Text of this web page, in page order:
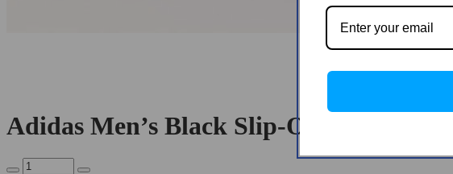
Adidas Men’s Black Slip-On Sneakers